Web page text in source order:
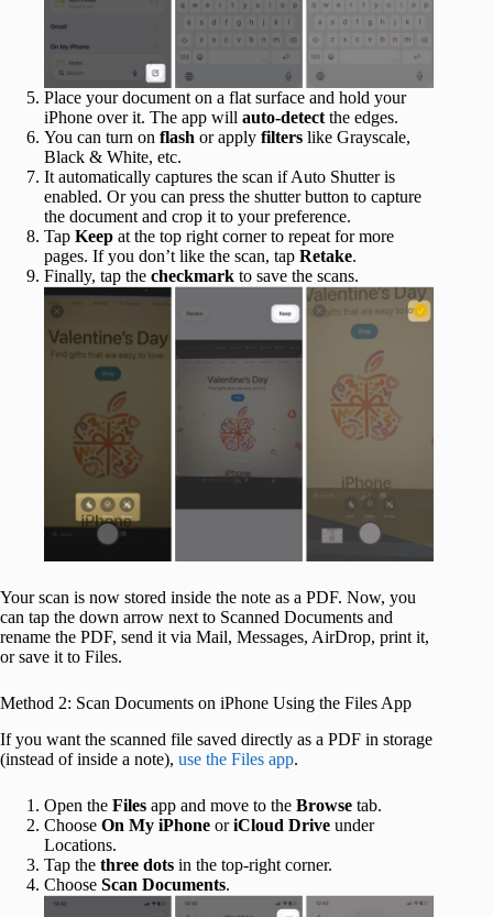
Place your document on a flat surface and hold your
iPhone over it. The app will auto-detect the edges.
You can turn on flash or apply filters like Grayscale,
Black & White, etc.
It automatically captures the scan if Auto Shutter is
enabled. Or you can press the shutter button to capture
the document and crop it to your preference.
Tap Keep at the top right corner to repeat for more
pages. If you don’t like the scan, tap Retake.
Finally, tap the checkmark to save the scans.
Your scan is now stored inside the note as a PDF. Now, you
can tap the down arrow next to Scanned Documents and
rename the PDF, send it via Mail, Messages, AirDrop, print it,
or save it to Files.
Method 2: Scan Documents on iPhone Using the Files App
If you want the scanned file saved directly as a PDF in storage
(instead of inside a note), use the Files app.
Open the Files app and move to the Browse tab.
Choose On My iPhone oriCloud Drive under
Locations.
Tap the three dots in the top-right corner.
Choose Scan Documents.